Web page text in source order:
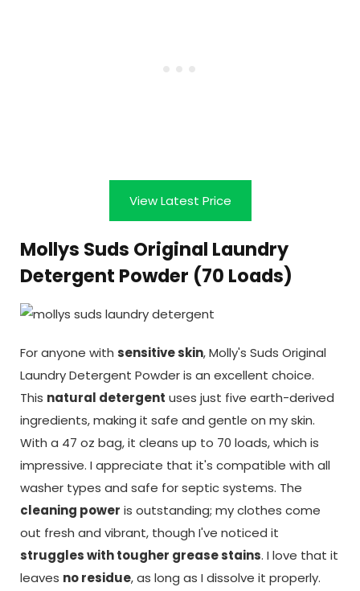
View Latest Price
Mollys Suds Original Laundry
Detergent Powder (70 Loads)
For anyone with sensitive skin, Molly's Suds Original
Laundry Detergent Powder is an excellent choice.
This natural detergent uses just five earth-derived
ingredients, making it safe and gentle on my skin.
With a 47 oz bag, it cleans up to 70 loads, which is
impressive. I appreciate that it's compatible with all
washer types and safe for septic systems. The
cleaning power is outstanding; my clothes come
out fresh and vibrant, though I've noticed it
struggles with tougher grease stains. I love that it
leaves no residue, as long as I dissolve it properly.